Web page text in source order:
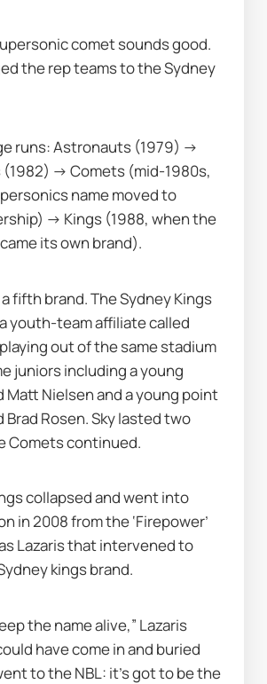
comet sounds good.
the rep teams to the Sydney
runs: Astronauts (1979) →
(1982) → Comets (mid-1980s,
name moved to
→ Kings (1988, when the
its own brand).
fifth brand. The Sydney Kings
youth-team affiliate called
out of the same stadium
juniors including a young
Matt Nielsen and a young point
Brad Rosen. Sky lasted two
Comets continued.
collapsed and went into
in 2008 from the ‘Firepower’
Lazaris that intervened to
kings brand.
the name alive,” Lazaris
have come in and buried
to the NBL: it’s got to be the